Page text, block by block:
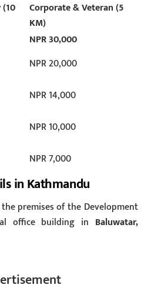
Corporate & Veteran (5
KM)
NPR 30,000
NPR 20,000
NPR 14,000
NPR 10,000
NPR 7,000
in Kathmandu
premises of the Development
office building in Baluwatar,